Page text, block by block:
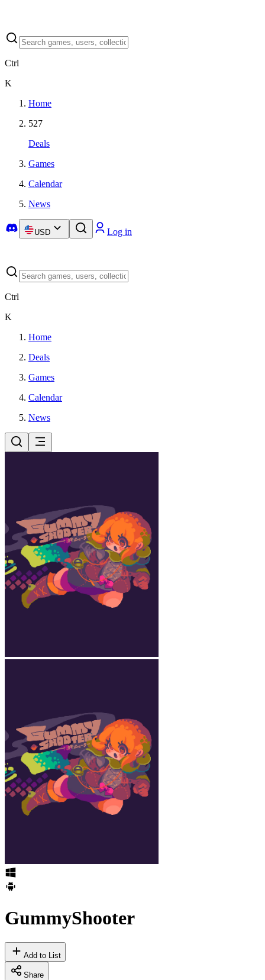
Ctrl
K
Home
527
Deals
Games
Calendar
News
USD Log in
Ctrl
K
Home
Deals
Games
Calendar
News
GummyShooter
Add to List
Share